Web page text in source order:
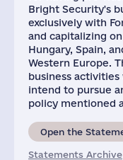
Bright Security's
exclusively with
and capitalizing
Hungary, Spain,
Western Europe.
business activities
intend to pursue
policy mentioned
Open the
Statements Archive